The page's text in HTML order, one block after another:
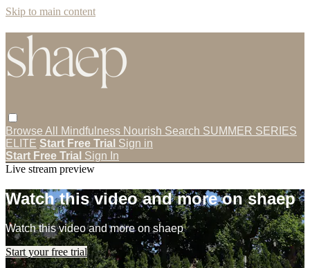
Skip to main content
Browse All Mindfulness Nourish Search SUMMER SERIES
ELITE Start Free Trial Sign in
Start Free Trial Sign In
Live stream preview
Watch this video and more on shaep
Watch this video and more on shaep
Start your free trial